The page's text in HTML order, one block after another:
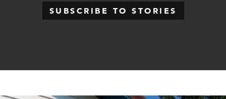
SUBSCRIBE TO STORIES